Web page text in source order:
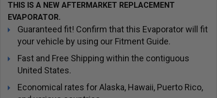
THIS IS A NEW AFTERMARKET REPLACEMENT
EVAPORATOR.
Guaranteed fit! Confirm that this Evaporator will fit
your vehicle by using our Fitment Guide.
Fast and Free Shipping within the contiguous
United States.
Economical rates for Alaska, Hawaii, Puerto Rico,